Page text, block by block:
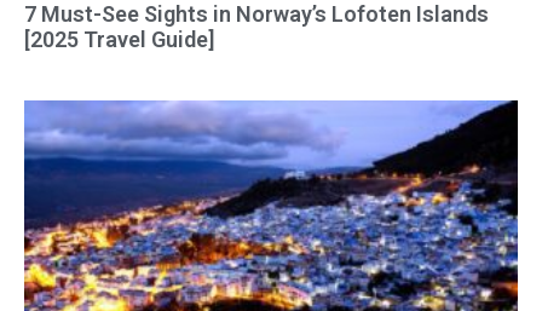
7 Must-See Sights in Norway’s Lofoten Islands
[2025 Travel Guide]